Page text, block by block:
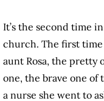
It’s the second time
church. The first time
aunt Rosa, the pretty
one, the brave one of
a nurse she went to